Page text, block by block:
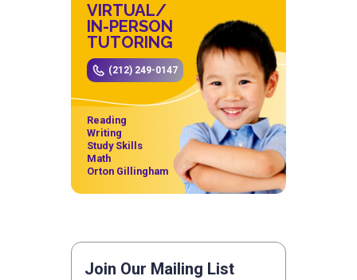
VIRTUAL/
IN-PERSON
TUTORING
(212) 249-0147
Reading
Writing
Study Skills
Math
Orton Gillingham
Join Our Mailing List